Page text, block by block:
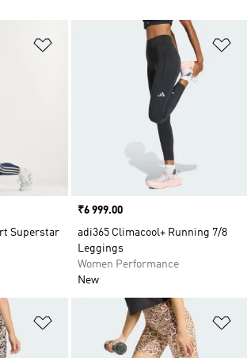
Superstar
Price
₹6 999.00
adi365 Climacool+ Running 7/8
Leggings
Women Performance
New
Add to Wishlist